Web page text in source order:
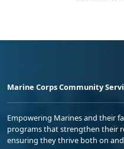
Marine Corps Community
Empowering Marines and their
programs that strengthen their
ensuring they thrive both on